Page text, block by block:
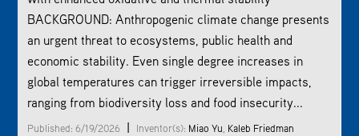
BACKGROUND: Anthropogenic climate change presents
an urgent threat to ecosystems, public health and
economic stability. Even single degree increases in
global temperatures can trigger irreversible impacts,
ranging from biodiversity loss and food insecurity...
Published: 6/19/2026 | Inventor(s): Miao Yu Kaleb Friedman